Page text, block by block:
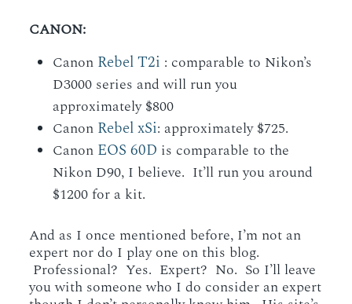
CANON:
Canon Rebel T2i : comparable to Nikon’s
D3000 series and will run you
approximately $800
Canon Rebel xSi: approximately $725.
Canon EOS 60D is comparable to the
Nikon D90, I believe. It’ll run you around
$1200 for a kit.
And as I once mentioned before, I’m not an
expert nor do I play one on this blog.
Professional? Yes. Expert? No. So I’ll leave
you with someone who I do consider an expert